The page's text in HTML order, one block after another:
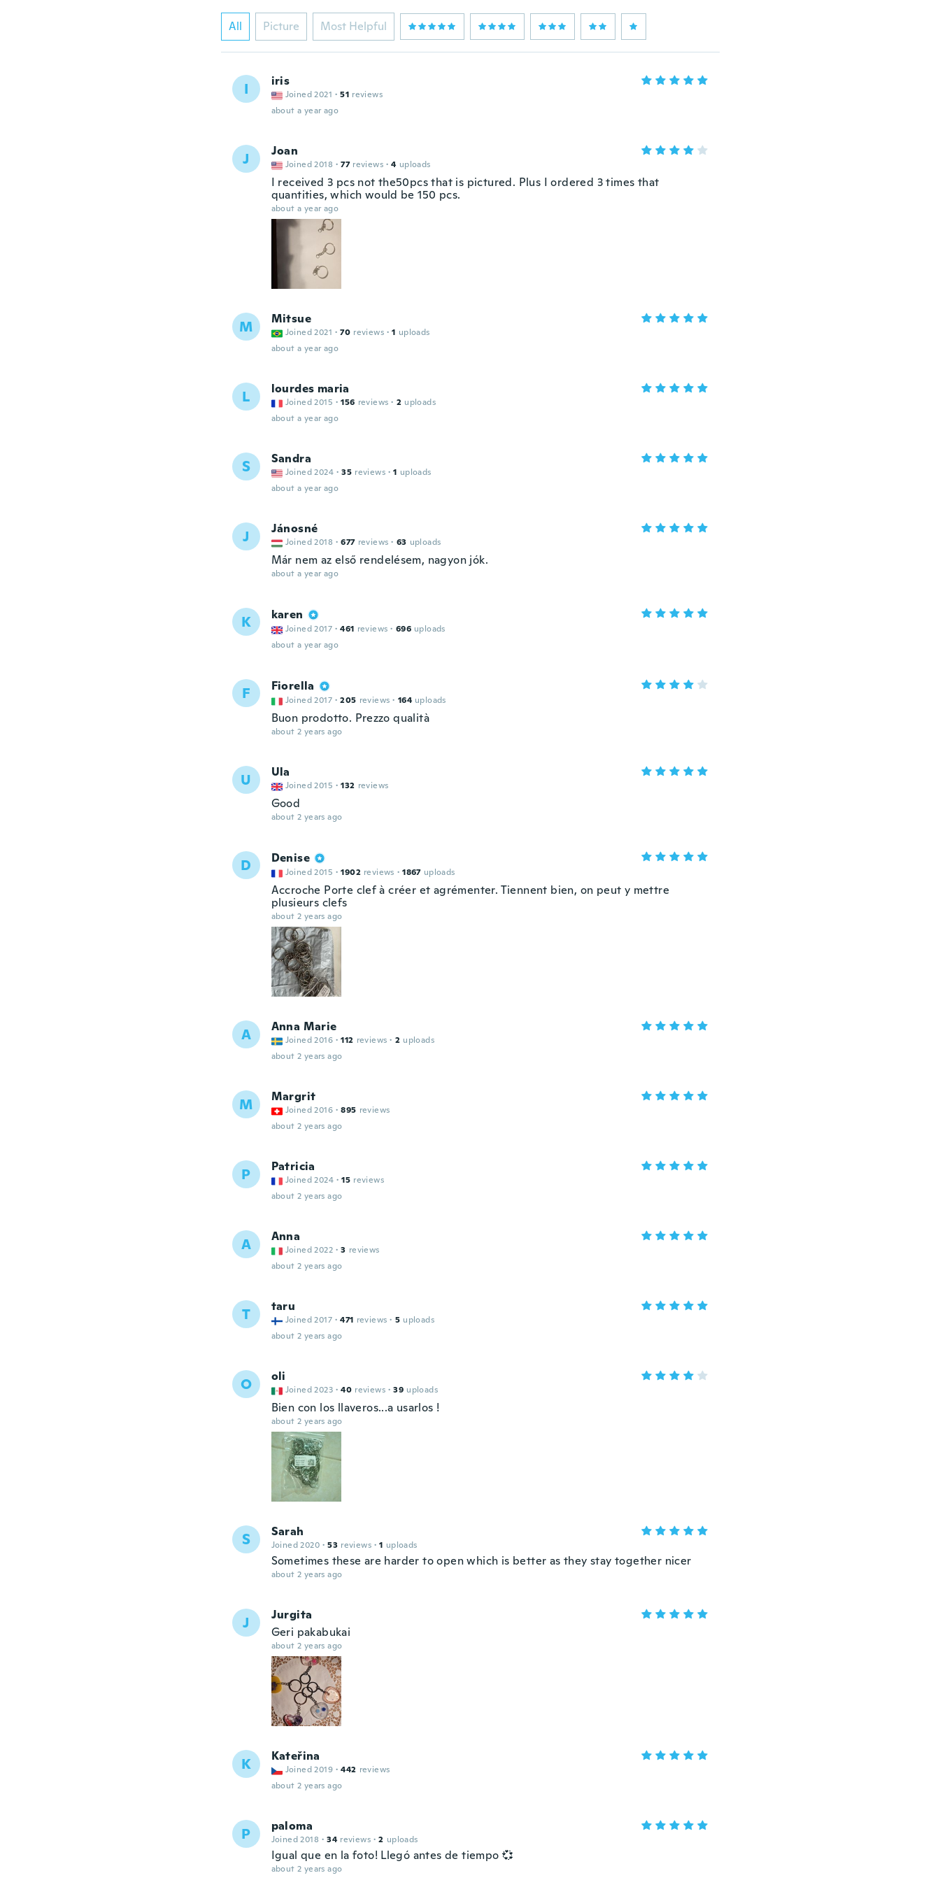
All Picture Most Helpful
I iris
Joined 2021 · 51 reviews
about a year ago
J Joan
Joined 2018 · 77 reviews · 4 uploads
I received 3 pcs not the50pcs that is pictured. Plus I ordered 3 times that
quantities, which would be 150 pcs.
about a year ago
M Mitsue
Joined 2021 · 70 reviews · 1 uploads
about a year ago
L lourdes maria
Joined 2015 · 156 reviews · 2 uploads
about a year ago
S Sandra
Joined 2024 · 35 reviews · 1 uploads
about a year ago
J Jánosné
Joined 2018 · 677 reviews · 63 uploads
Már nem az első rendelésem, nagyon jók.
about a year ago
K karen
Joined 2017 · 461 reviews · 696 uploads
about a year ago
F Fiorella
Joined 2017 · 205 reviews · 164 uploads
Buon prodotto. Prezzo qualità
about 2 years ago
U Ula
Joined 2015 · 132 reviews
Good
about 2 years ago
D Denise
Joined 2015 · 1902 reviews · 1867 uploads
Accroche Porte clef à créer et agrémenter. Tiennent bien, on peut y mettre
plusieurs clefs
about 2 years ago
A Anna Marie
Joined 2016 · 112 reviews · 2 uploads
about 2 years ago
M Margrit
Joined 2016 · 895 reviews
about 2 years ago
P Patricia
Joined 2024 · 15 reviews
about 2 years ago
A Anna
Joined 2022 · 3 reviews
about 2 years ago
T taru
Joined 2017 · 471 reviews · 5 uploads
about 2 years ago
O oli
Joined 2023 · 40 reviews · 39 uploads
Bien con los llaveros...a usarlos !
about 2 years ago
S Sarah
Joined 2020 · 53 reviews · 1 uploads
Sometimes these are harder to open which is better as they stay together nicer
about 2 years ago
J
Jurgita
Geri pakabukai
about 2 years ago
K Kateřina
Joined 2019 · 442 reviews
about 2 years ago
P paloma
Joined 2018 · 34 reviews · 2 uploads
Igual que en la foto! Llegó antes de tiempo 💞
about 2 years ago